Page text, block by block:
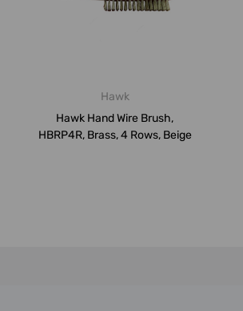
Hawk
Hawk Hand Wire Brush,
HBRP4R, Brass, 4 Rows, Beige